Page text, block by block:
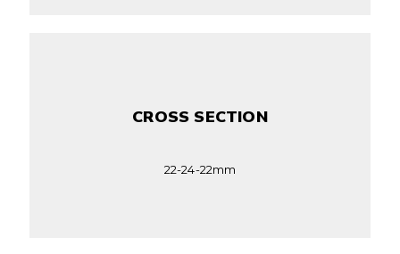
CROSS SECTION
22-24-22mm